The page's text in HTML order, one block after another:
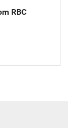
RBC